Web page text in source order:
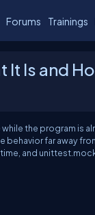
Forums Trainings
Is and
the program is
far away
and